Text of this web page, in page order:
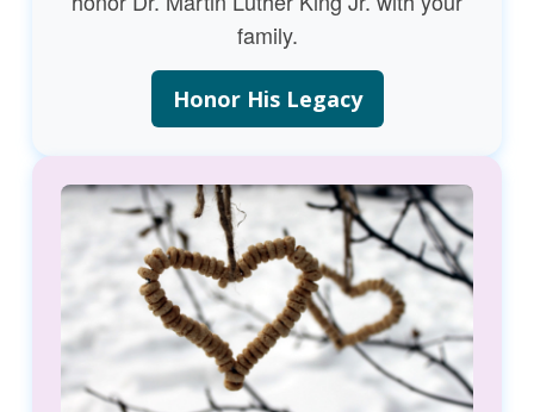
family.
Honor His Legacy